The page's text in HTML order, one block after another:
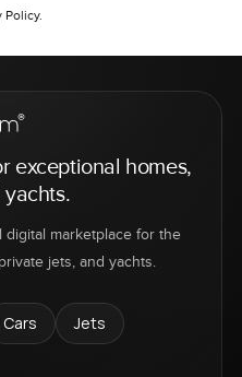
Policy.
exceptional homes,
digital marketplace for the
jets, and yachts.
Cars
Jets